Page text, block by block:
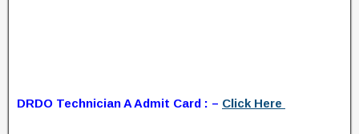
DRDO Technician A Admit Card : – Click Here